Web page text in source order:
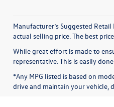
Manufacturer’s Suggested
actual selling price. The best
While great effort is made to
representative. This is easily
*Any MPG listed is based on
drive and maintain your vehicle,